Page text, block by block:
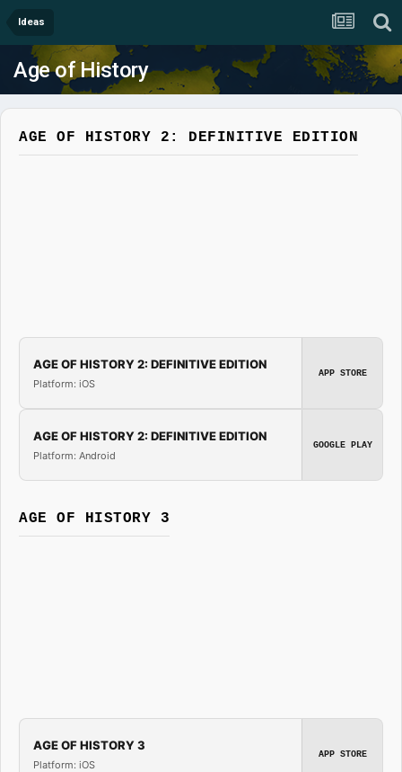
Ideas
Age of History
AGE OF HISTORY 2: DEFINITIVE EDITION
AGE OF HISTORY 2: DEFINITIVE EDITION
Platform: iOS
APP STORE
AGE OF HISTORY 2: DEFINITIVE EDITION
Platform: Android
GOOGLE PLAY
AGE OF HISTORY 3
AGE OF HISTORY 3
Platform: iOS
APP STORE